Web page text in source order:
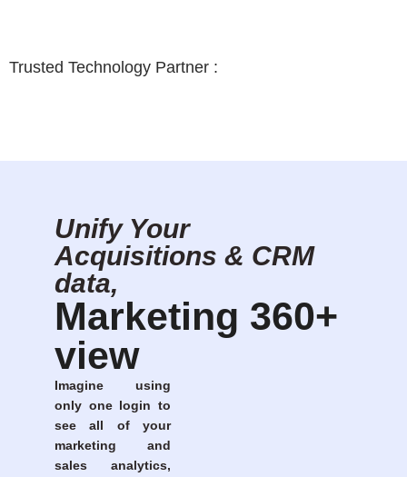
Trusted Technology Partner :
Unify Your
Acquisitions & CRM
data,
Marketing 360+
view
Imagine using
only one login to
see all of your
marketing and
sales analytics,